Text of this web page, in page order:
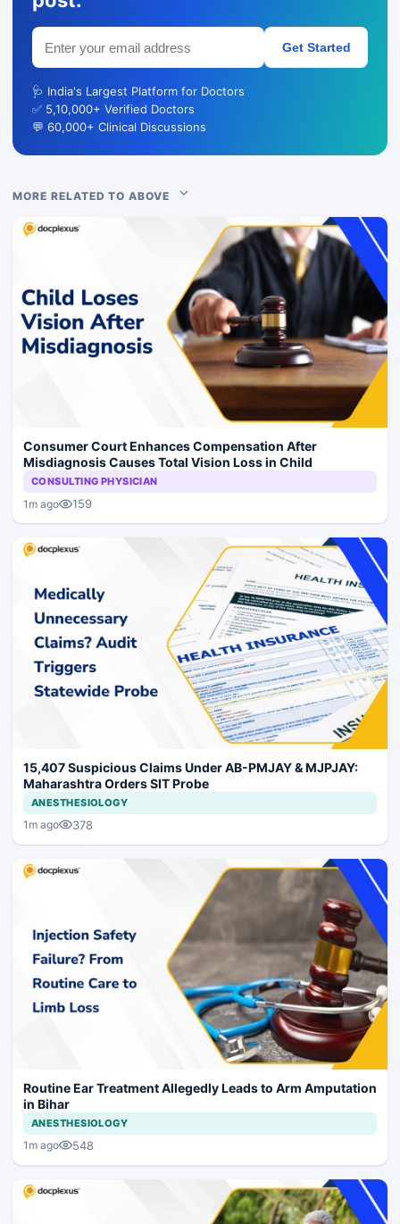
Get Started
🩺 India's Largest Platform for Doctors
✅ 5,10,000+ Verified Doctors
💬 60,000+ Clinical Discussions
MORE RELATED TO ABOVE
Consumer Court Enhances Compensation After
Misdiagnosis Causes Total Vision Loss in Child
CONSULTING PHYSICIAN
1m ago 159
15,407 Suspicious Claims Under AB-PMJAY & MJPJAY:
Maharashtra Orders SIT Probe
ANESTHESIOLOGY
1m ago 378
Routine Ear Treatment Allegedly Leads to Arm Amputation
in Bihar
ANESTHESIOLOGY
1m ago 548